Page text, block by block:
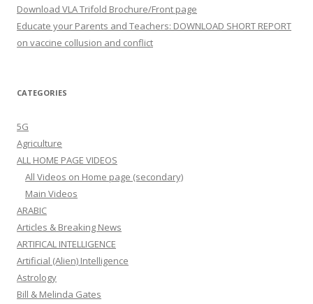
Download VLA Trifold Brochure/Front page
Educate your Parents and Teachers: DOWNLOAD SHORT REPORT
on vaccine collusion and conflict
CATEGORIES
5G
Agriculture
ALL HOME PAGE VIDEOS
All Videos on Home page (secondary)
Main Videos
ARABIC
Articles & Breaking News
ARTIFICAL INTELLIGENCE
Artificial (Alien) Intelligence
Astrology
Bill & Melinda Gates